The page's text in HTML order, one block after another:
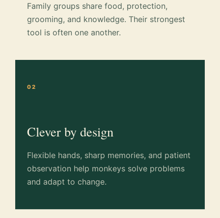
Family groups share food, protection,
grooming, and knowledge. Their strongest
tool is often one another.
02
Clever by design
Flexible hands, sharp memories, and patient
observation help monkeys solve problems
and adapt to change.